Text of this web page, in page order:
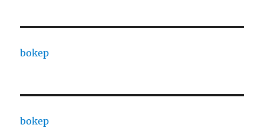
bokep
bokep